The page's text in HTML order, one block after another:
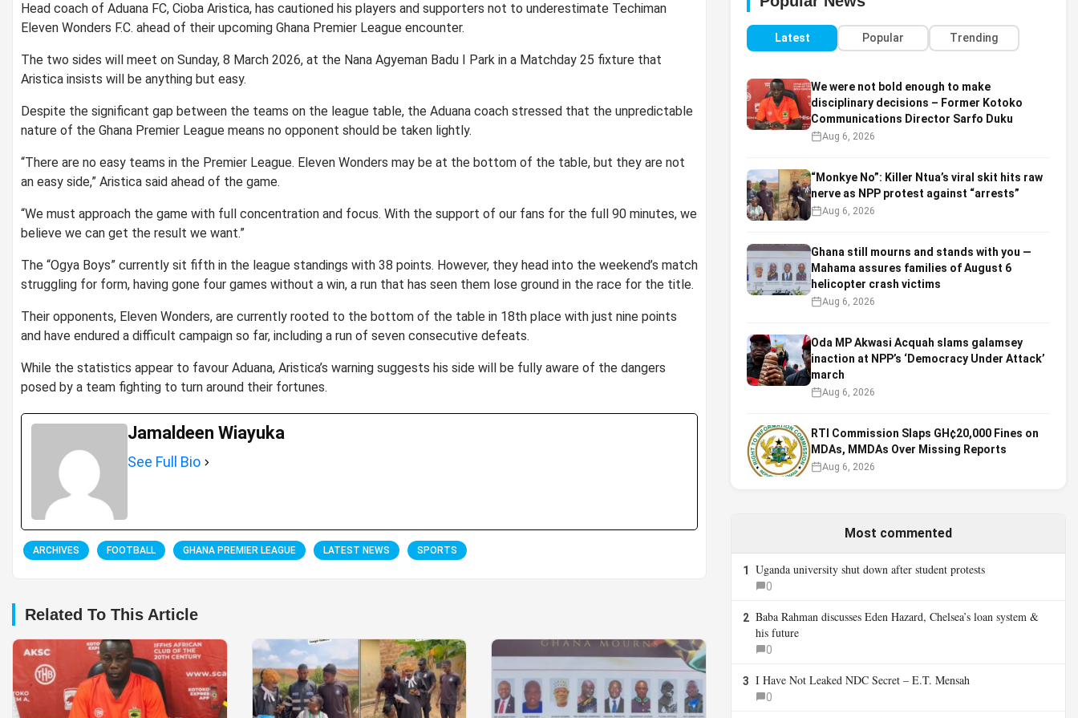
Head coach of Aduana FC, Cioba Aristica, has cautioned his players and supporters not to underestimate Techiman
Eleven Wonders F.C. ahead of their upcoming Ghana Premier League encounter.
‎The two sides will meet on Sunday, 8 March 2026, at the Nana Agyeman Badu I Park in a Matchday 25 fixture that
Aristica insists will be anything but easy.
‎Despite the significant gap between the teams on the league table, the Aduana coach stressed that the unpredictable
nature of the Ghana Premier League means no opponent should be taken lightly.
‎“There are no easy teams in the Premier League. Eleven Wonders may be at the bottom of the table, but they are not
an easy side,” Aristica said ahead of the game.
‎“We must approach the game with full concentration and focus. With the support of our fans for the full 90 minutes, we
believe we can get the result we want.”
‎The “Ogya Boys” currently sit fifth in the league standings with 38 points. However, they head into the weekend’s match
struggling for form, having gone four games without a win, a run that has seen them lose ground in the race for the title.
‎Their opponents, Eleven Wonders, are currently rooted to the bottom of the table in 18th place with just nine points
and have endured a difficult campaign so far, including a run of seven consecutive defeats.
‎While the statistics appear to favour Aduana, Aristica’s warning suggests his side will be fully aware of the dangers
posed by a team fighting to turn around their fortunes.
Jamaldeen Wiayuka
See Full Bio
ARCHIVES FOOTBALL GHANA PREMIER LEAGUE LATEST NEWS SPORTS
Related To This Article
Latest Popular Trending
We were not bold enough to make
disciplinary decisions – Former Kotoko
Communications Director Sarfo Duku
Aug 6, 2026
“Monkye No”: Killer Ntua’s viral skit hits raw
nerve as NPP protest against “arrests”
Aug 6, 2026
Ghana still mourns and stands with you —
Mahama assures families of August 6
helicopter crash victims
Aug 6, 2026
Oda MP Akwasi Acquah slams galamsey
inaction at NPP’s ‘Democracy Under Attack’
march
Aug 6, 2026
RTI Commission Slaps GH¢20,000 Fines on
MDAs, MMDAs Over Missing Reports
Aug 6, 2026
Most commented
1 Uganda university shut down after student protests
0
2 Baba Rahman discusses Eden Hazard, Chelsea’s loan system &
his future
0
3 I Have Not Leaked NDC Secret – E.T. Mensah
0